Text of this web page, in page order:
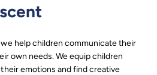
help children communicate their
own needs. We equip children
emotions and find creative